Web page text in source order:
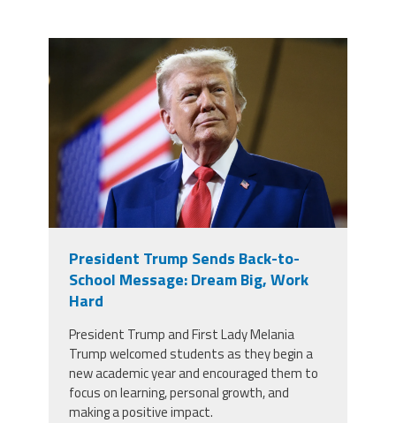
President Trump Sends Back-to-
School Message: Dream Big, Work
Hard
President Trump and First Lady Melania
Trump welcomed students as they begin a
new academic year and encouraged them to
focus on learning, personal growth, and
making a positive impact.